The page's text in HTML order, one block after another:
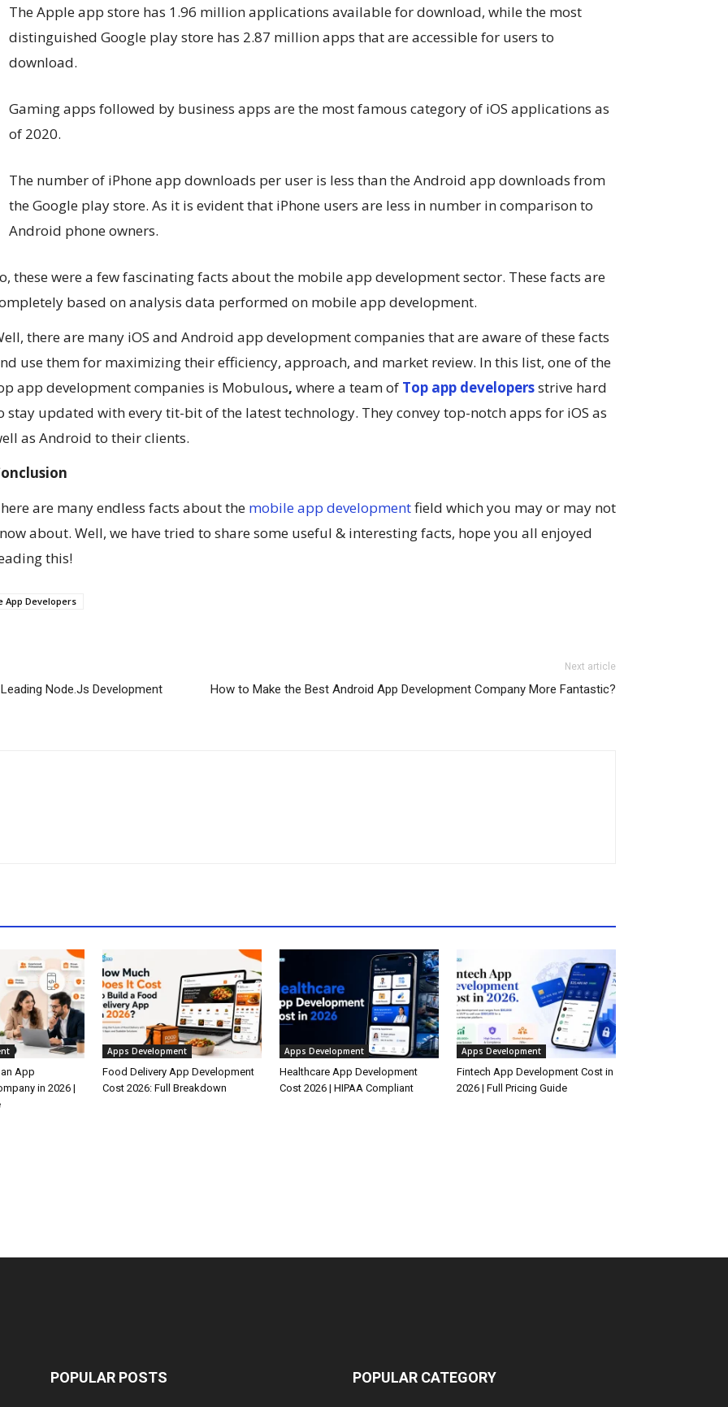
The Apple app store has 1.96 million applications available for download, while the most
distinguished Google play store has 2.87 million apps that are accessible for users to
download.
Gaming apps followed by business apps are the most famous category of iOS applications as
of 2020.
The number of iPhone app downloads per user is less than the Android app downloads from
the Google play store. As it is evident that iPhone users are less in number in comparison to
Android phone owners.
these were a few fascinating facts about the mobile app development sector. These facts are
based on analysis data performed on mobile app development.
there are many iOS and Android app development companies that are aware of these facts
use them for maximizing their efficiency, approach, and market review. In this list, one of the
app development companies is Mobulous, where a team of Top app developersstrive hard
stay updated with every tit-bit of the latest technology. They convey top-notch apps for iOS as
as Android to their clients.
are many endless facts about the mobile app developmentfield which you may or may not
about. Well, we have tried to share some useful & interesting facts, hope you all enjoyed
this!
App Developers
Node.Js Development
Next article
How to Make the Best Android App Development Company More Fantastic?
App
in 2026 |
Apps Development
Food Delivery App Development
Cost 2026: Full Breakdown
Apps Development
Healthcare App Development
Cost 2026 | HIPAA Compliant
Apps Development
Fintech App Development Cost in
2026 | Full Pricing Guide
POPULAR POSTS POPULAR CATEGORY